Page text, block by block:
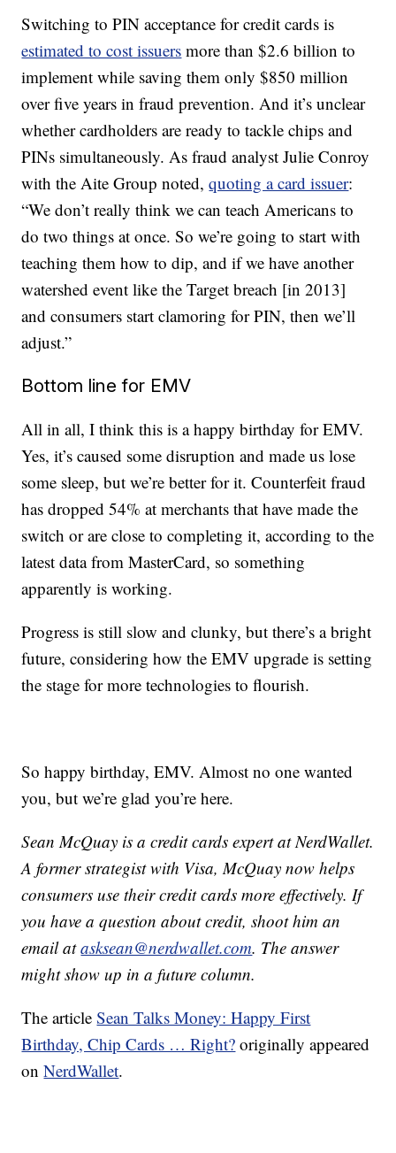
Switching to PIN acceptance for credit cards is
estimated to cost issuers more than $2.6 billion to
implement while saving them only $850 million
over five years in fraud prevention. And it’s unclear
whether cardholders are ready to tackle chips and
PINs simultaneously. As fraud analyst Julie Conroy
with the Aite Group noted,quoting a card issuer:
“We don’t really think we can teach Americans to
do two things at once. So we’re going to start with
teaching them how to dip, and if we have another
watershed event like the Target breach [in 2013]
and consumers start clamoring for PIN, then we’ll
adjust.”
Bottom line for EMV
All in all, I think this is a happy birthday for EMV.
Yes, it’s caused some disruption and made us lose
some sleep, but we’re better for it. Counterfeit fraud
has dropped 54% at merchants that have made the
switch or are close to completing it, according to the
latest data from MasterCard, so something
apparently is working.
Progress is still slow and clunky, but there’s a bright
future, considering how the EMV upgrade is setting
the stage for more technologies to flourish.
So happy birthday, EMV. Almost no one wanted
you, but we’re glad you’re here.
Sean McQuay is a credit cards expert at NerdWallet.
A former strategist with Visa, McQuay now helps
consumers use their credit cards more effectively. If
you have a question about credit, shoot him an
email atasksean@nerdwallet.com. The answer
might show up in a future column.
The articleSean Talks Money: Happy First
Birthday, Chip Cards … Right? originally appeared
onNerdWallet.